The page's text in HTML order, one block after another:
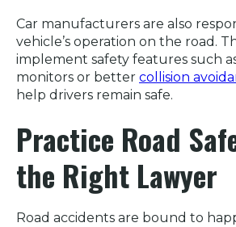
Car manufacturers are also
vehicle’s operation on the road.
implement safety features such
monitors or better collision
help drivers remain safe.
Practice Road
the Right Lawyer
Road accidents are bound to